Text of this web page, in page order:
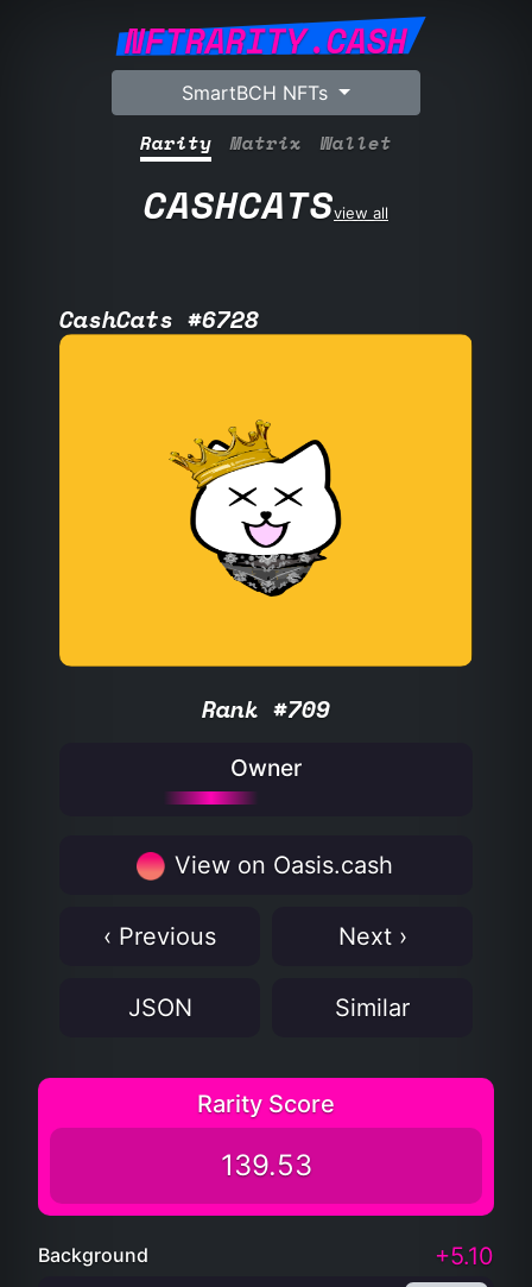
NFTRARITY.CASH
SmartBCH NFTs
Rarity Matrix Wallet
CASHCATSview all
CashCats #6728
Rank #709
Owner
View on Oasis.cash
‹ Previous Next ›
JSON Similar
Rarity Score
139.53
Background +5.10